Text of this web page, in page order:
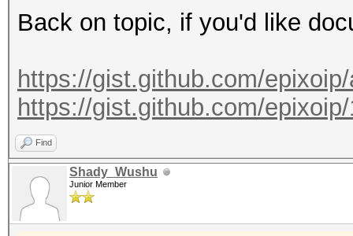
Back on topic, if you'd like
https://gist.github.com/
https://gist.github.com/
Find
Shady_Wushu
Junior Member